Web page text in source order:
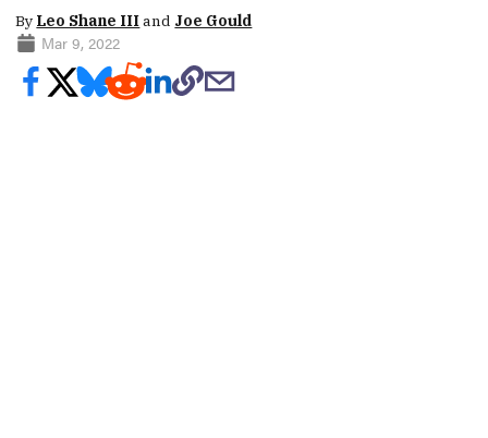
By Leo Shane IIIand Joe Gould
Mar 9, 2022